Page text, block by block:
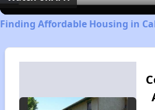
Finding Affordable Housing in